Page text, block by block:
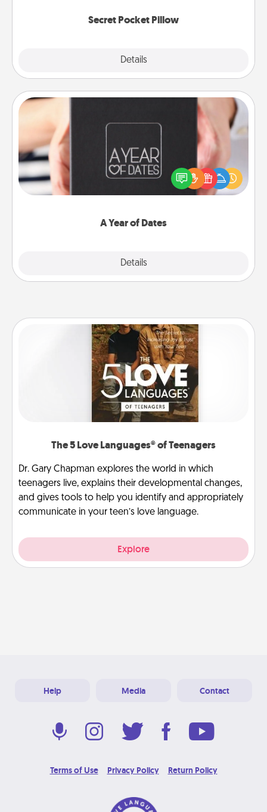
Secret Pocket Pillow
Details
A Year of Dates
Details
A box of dates is the perfect romantic Christmas
gift, wedding anniversary present, or just because
you want to show them how much you want to
The 5 Love Languages® of Teenagers
Dr. Gary Chapman explores the world in which
teenagers live, explains their developmental changes,
and gives tools to help you identify and appropriately
communicate in your teen’s love language.
Explore
Help Media Contact
Terms of Use Privacy Policy Return Policy